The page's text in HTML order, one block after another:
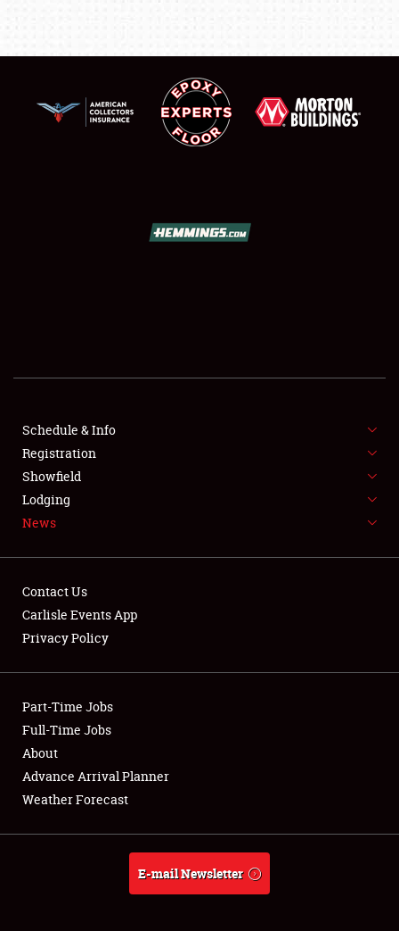
SHOWFIELD
SPONSORSHIP
LODGING
NEWS
Club Relations
Full-Time Jobs
About
Weather Forecast
Schedule & Info
Registration
Showfield
Lodging
News
Contact Us
Carlisle Events App
Privacy Policy
Part-Time Jobs
Full-Time Jobs
About
Advance Arrival Planner
Weather Forecast
E-mail Newsletter